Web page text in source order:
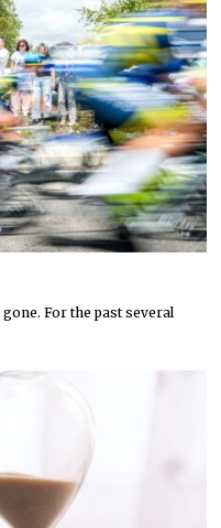
For the past several